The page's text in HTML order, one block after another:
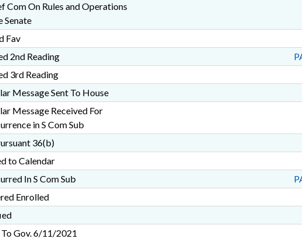
Com On Rules and Operations
Senate
Fav
2nd Reading
3rd Reading
Message Sent To House
Message Received For
in S Com Sub
36(b)
to Calendar
In S Com Sub
Enrolled
To Gov. 6/11/2021